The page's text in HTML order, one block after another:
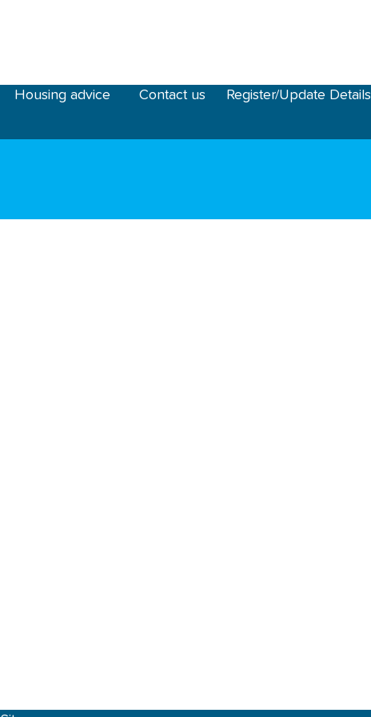
Housing advice Contact us
Register/Update Details